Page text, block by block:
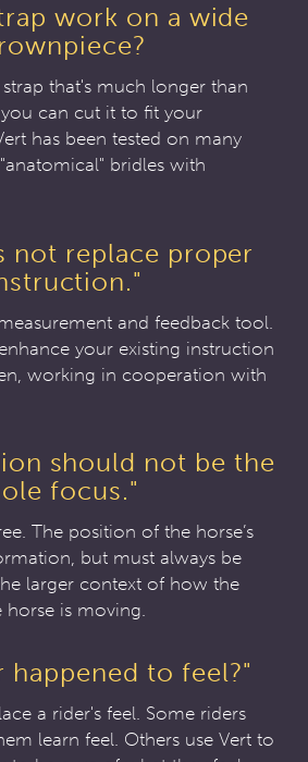
work on a wide
strap that's much longer than
you can cut it to fit your
has been tested on many
bridles with
not replace proper
and feedback tool.
your existing instruction
working in cooperation with
should not be the
focus."
The position of the horse’s
but must always be
larger context of how the
is moving.
happened to feel?"
a rider's feel. Some riders
learn feel. Others use Vert to